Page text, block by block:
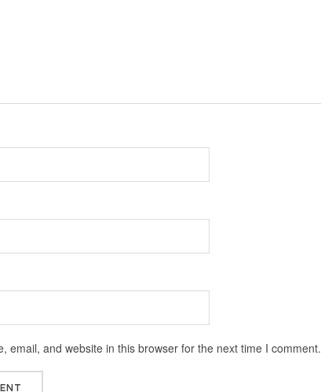
email, and website in this browser for the next time I comment.